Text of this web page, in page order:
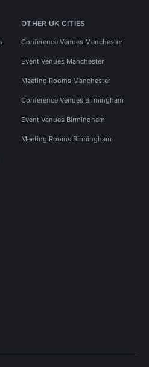
OTHER UK CITIES
Conference Venues Manchester
Event Venues Manchester
Meeting Rooms Manchester
Conference Venues Birmingham
Event Venues Birmingham
Meeting Rooms Birmingham